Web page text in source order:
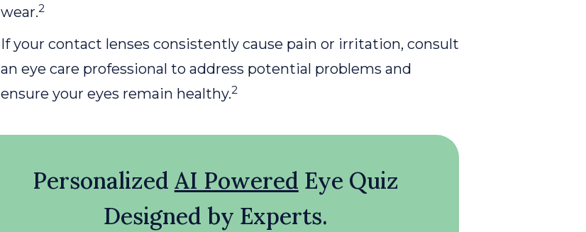
wear.2
If your contact lenses consistently cause pain or irritation, consult
an eye care professional to address potential problems and
ensure your eyes remain healthy.2
Personalized AI Powered Eye Quiz
Designed by Experts.